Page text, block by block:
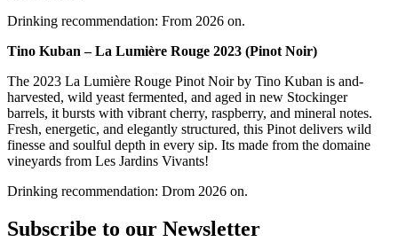
Drinking recommendation: From 2026 on.
Tino Kuban – La Lumière Rouge 2023 (Pinot Noir)
The 2023 La Lumière Rouge Pinot Noir by Tino Kuban is and-
harvested, wild yeast fermented, and aged in new Stockinger
barrels, it bursts with vibrant cherry, raspberry, and mineral notes.
Fresh, energetic, and elegantly structured, this Pinot delivers wild
finesse and soulful depth in every sip. Its made from the domaine
vineyards from Les Jardins Vivants!
Drinking recommendation: Drom 2026 on.
Subscribe to our Newsletter